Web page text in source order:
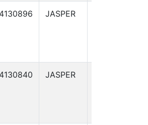
JASPER
JASPER